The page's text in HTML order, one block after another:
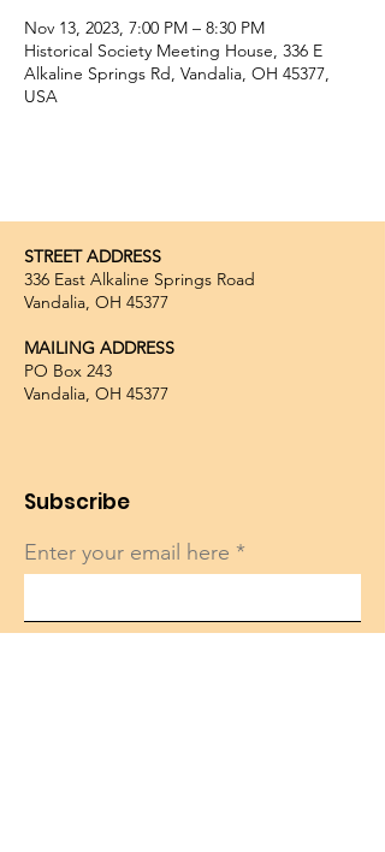
Nov 13, 2023, 7:00 PM – 8:30 PM
Historical Society Meeting House, 336 E
Alkaline Springs Rd, Vandalia, OH 45377,
USA
STREET ADDRESS
336 East Alkaline Springs Road
Vandalia, OH 45377
MAILING ADDRESS
PO Box 243
Vandalia, OH 45377
Subscribe
Enter your email here